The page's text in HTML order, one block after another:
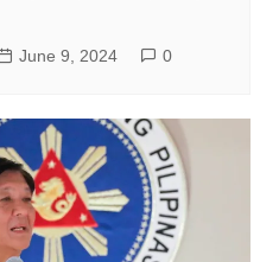
June 9, 2024 0